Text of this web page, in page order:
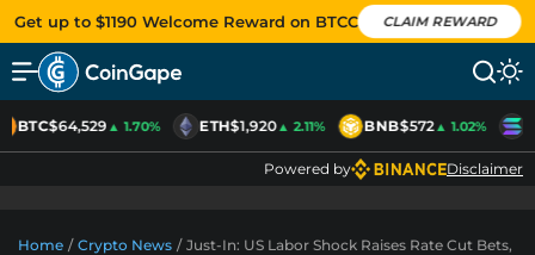
Get up to $1190 Welcome Reward on BTCC CLAIM REWARD
BTC$64,529▲ 1.70% ETH$1,920▲ 2.11% BNB$572▲ 1.02%
Powered by Disclaimer
Home / Crypto News / Just-In: US Labor Shock Raises Rate Cut Bets,